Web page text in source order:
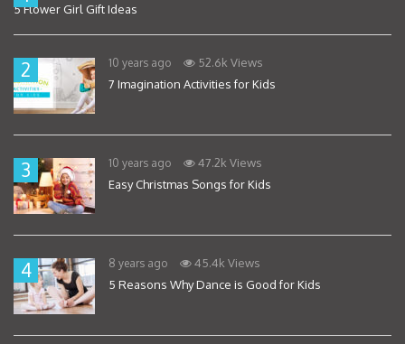
5 Flower Girl Gift Ideas
2 10 years ago
52.6k Views
7 Imagination Activities for Kids
3 10 years ago
47.2k Views
Easy Christmas Songs for Kids
4 8 years ago
45.4k Views
5 Reasons Why Dance is Good for Kids